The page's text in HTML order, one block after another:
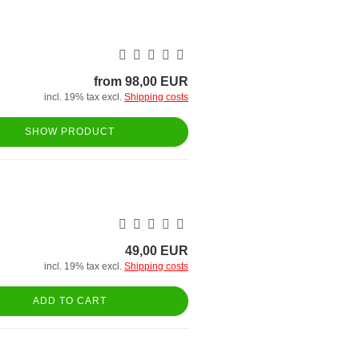
from 98,00 EUR
incl. 19% tax excl. Shipping costs
SHOW PRODUCT
49,00 EUR
incl. 19% tax excl. Shipping costs
ADD TO CART